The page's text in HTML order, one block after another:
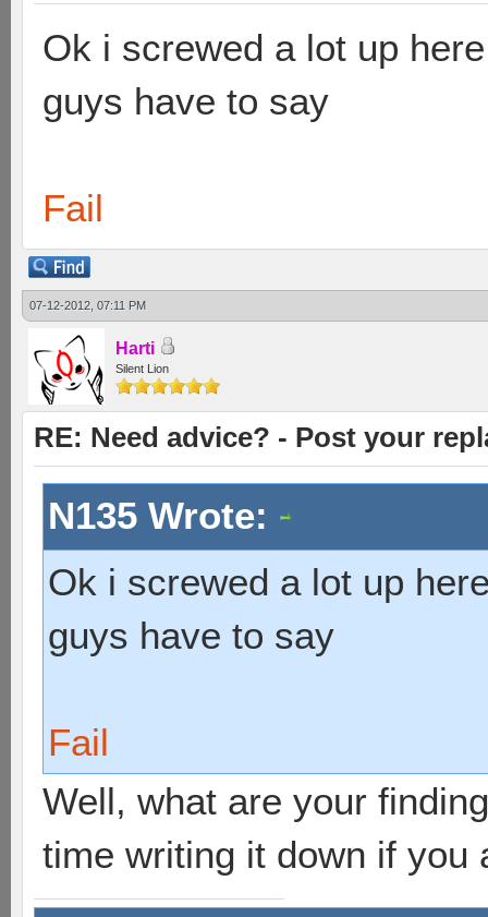
Ok i screwed a lot up
guys have to say
Fail
07-12-2012, 07:11 PM
Harti
Silent Lion
RE: Need advice? - Post your
N135 Wrote:
Ok i screwed a lot up
guys have to say
Fail
Well, what are your
time writing it down if you